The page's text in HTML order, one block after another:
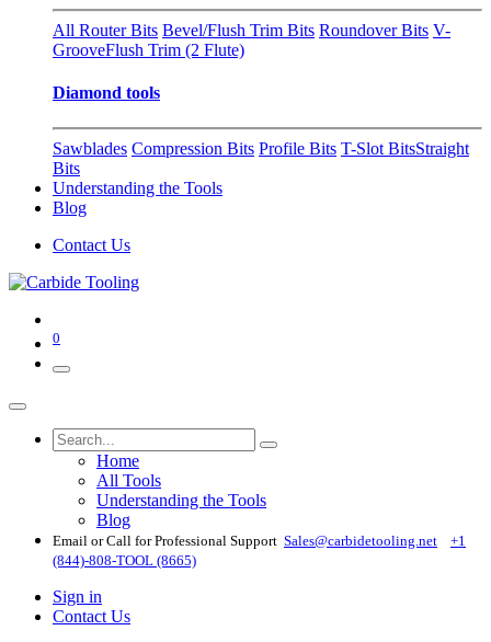
All Router Bits Bevel/Flush Trim Bits Roundover Bits V-
GrooveFlush Trim (2 Flute)
Diamond tools
Sawblades Compression Bits Profile Bits T-Slot BitsStraight
Bits
Understanding the Tools
Blog
Contact Us
0
Home
All Tools
Understanding the Tools
Blog
Email or Call for Professional Support Sales@carbidetooling​.net
+1
(844)-808-TOOL (8665)
Sign in
Contact Us